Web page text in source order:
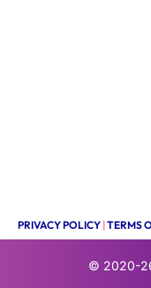
PRIVACY POLICY |TERMS
© 2020-